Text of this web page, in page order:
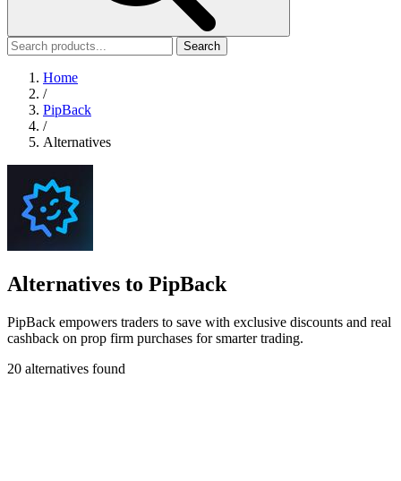
Search
Home
/
PipBack
/
Alternatives
Alternatives to PipBack
PipBack empowers traders to save with exclusive discounts and real
cashback on prop firm purchases for smarter trading.
20 alternatives found